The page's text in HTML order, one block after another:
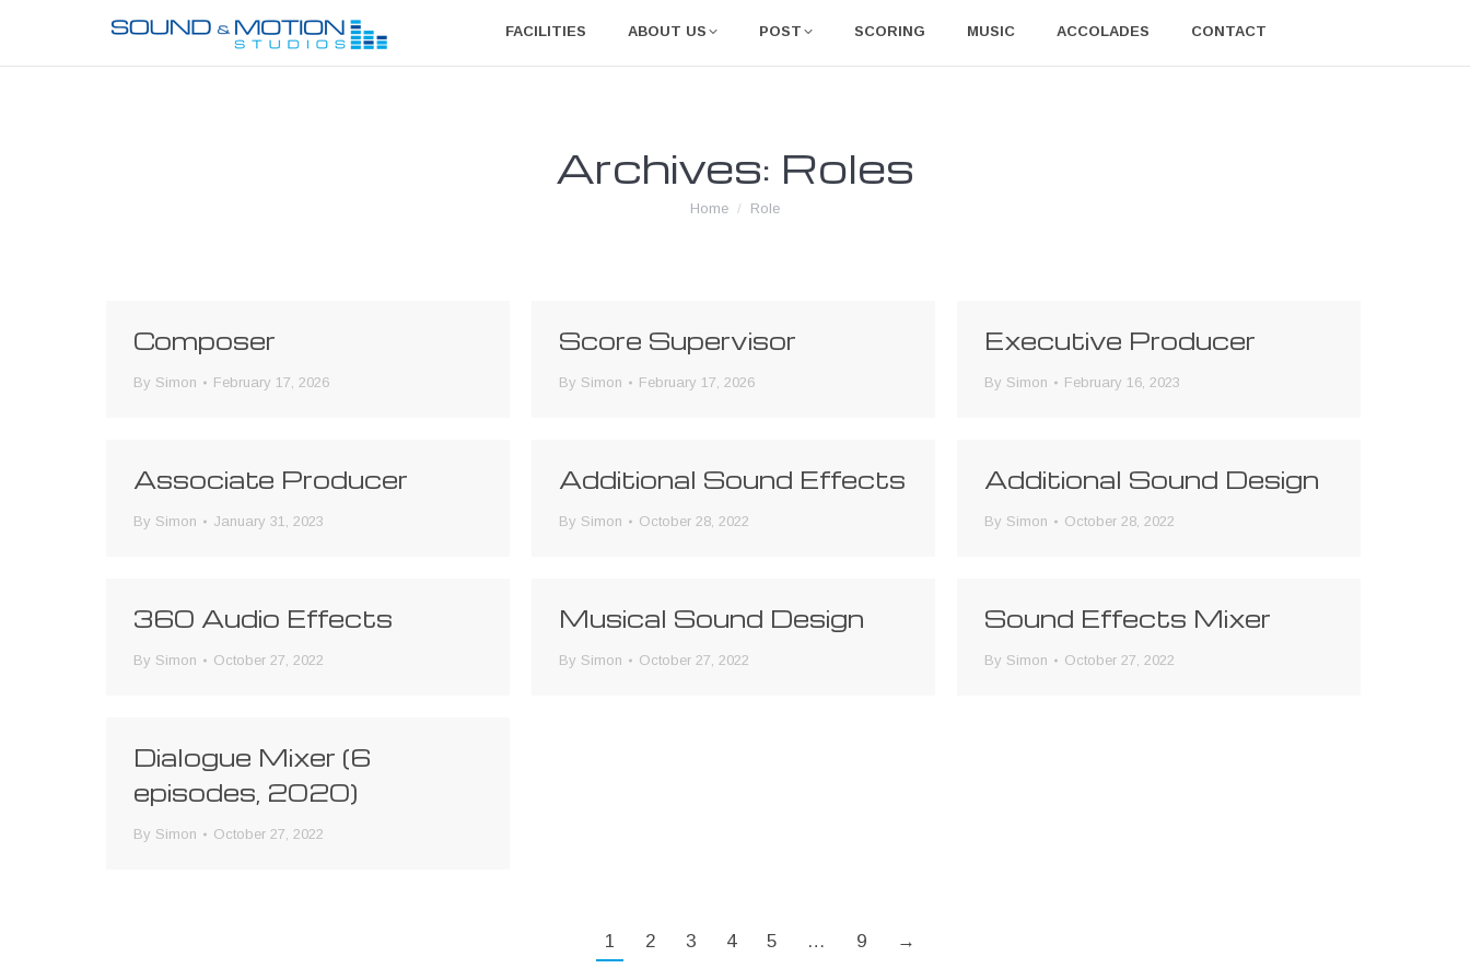
FACILITIES ABOUT US POST SCORING MUSIC ACCOLADES CONTACT
Archives: Roles
You are here:
Home Role
Composer
By Simon February 17, 2026
Score Supervisor
By Simon February 17, 2026
Executive Producer
By Simon February 16, 2023
Associate Producer
By Simon January 31, 2023
Additional Sound Effects
By Simon October 28, 2022
Additional Sound Design
By Simon October 28, 2022
360 Audio Effects
By Simon October 27, 2022
Musical Sound Design
By Simon October 27, 2022
Sound Effects Mixer
By Simon October 27, 2022
Dialogue Mixer (6
episodes, 2020)
By Simon October 27, 2022
1 2 3 4 5 … 9 →